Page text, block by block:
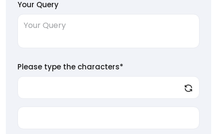
Your Query
Please type the characters*